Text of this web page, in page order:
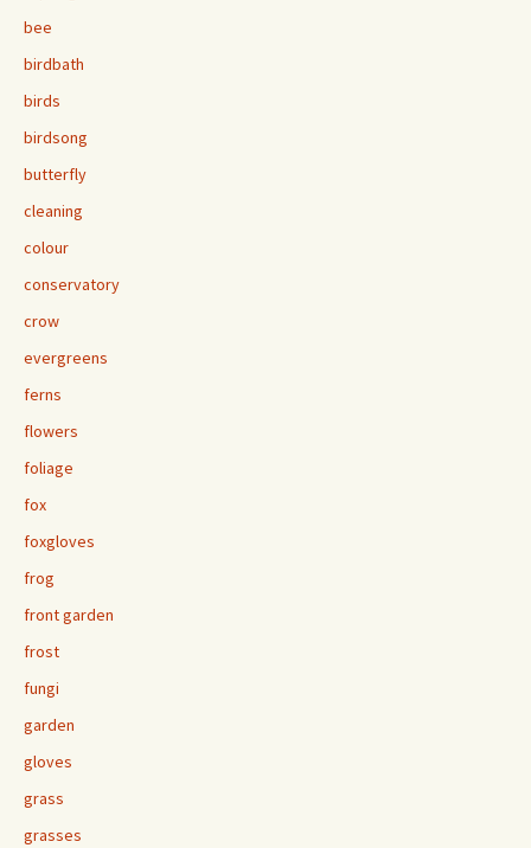
bee
birdbath
birds
birdsong
butterfly
cleaning
colour
conservatory
crow
evergreens
ferns
flowers
foliage
fox
foxgloves
frog
front garden
frost
fungi
garden
gloves
grass
grasses